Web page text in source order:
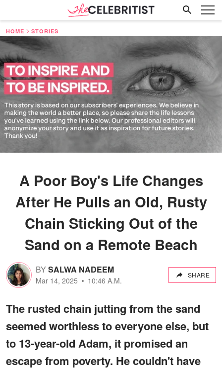
HOME STORIES
A Poor Boy's Life Changes
After He Pulls an Old, Rusty
Chain Sticking Out of the
Sand on a Remote Beach
BYSALWA NADEEM
Mar 14, 2025 10:46 A.M.
SHARE
The rusted chain jutting from the sand
seemed worthless to everyone else, but
to 13-year-old Adam, it promised an
escape from poverty. He couldn't have